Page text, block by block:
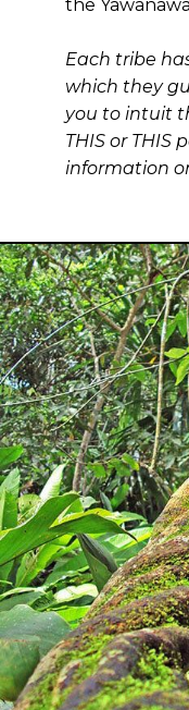
the
Each tribe
which they
you to intuit
THIS or THIS
information